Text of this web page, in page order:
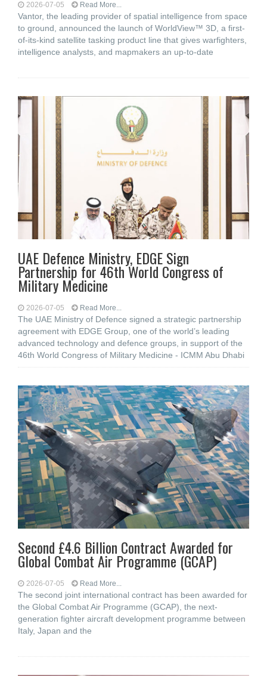
2026-07-05 Read More...
Vantor, the leading provider of spatial intelligence from space
to ground, announced the launch of WorldView™ 3D, a first-
of-its-kind satellite tasking product line that gives warfighters,
intelligence analysts, and mapmakers an up-to-date
UAE Defence Ministry, EDGE Sign
Partnership for 46th World Congress of
Military Medicine
2026-07-05 Read More...
The UAE Ministry of Defence signed a strategic partnership
agreement with EDGE Group, one of the world’s leading
advanced technology and defence groups, in support of the
46th World Congress of Military Medicine - ICMM Abu Dhabi
Second £4.6 Billion Contract Awarded for
Global Combat Air Programme (GCAP)
2026-07-05 Read More...
The second joint international contract has been awarded for
the Global Combat Air Programme (GCAP), the next-
generation fighter aircraft development programme between
Italy, Japan and the